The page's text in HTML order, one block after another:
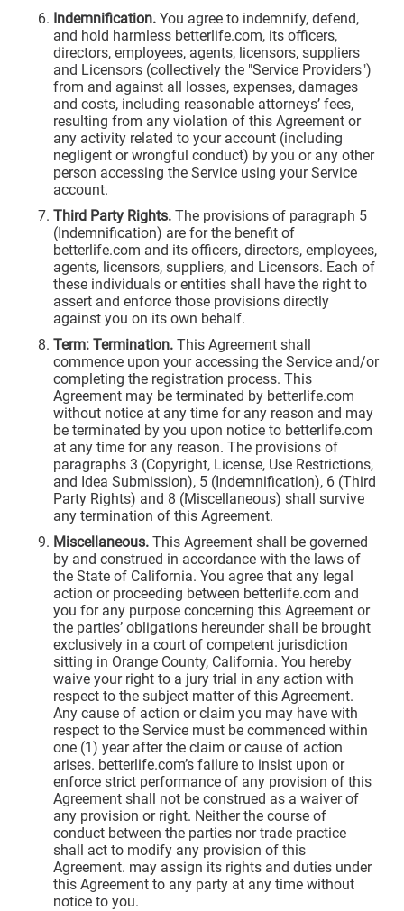
Indemnification. You agree to indemnify, defend,
and hold harmless betterlife.com, its officers,
directors, employees, agents, licensors, suppliers
and Licensors (collectively the "Service Providers")
from and against all losses, expenses, damages
and costs, including reasonable attorneys’ fees,
resulting from any violation of this Agreement or
any activity related to your account (including
negligent or wrongful conduct) by you or any other
person accessing the Service using your Service
account.
Third Party Rights. The provisions of paragraph 5
(Indemnification) are for the benefit of
betterlife.com and its officers, directors, employees,
agents, licensors, suppliers, and Licensors. Each of
these individuals or entities shall have the right to
assert and enforce those provisions directly
against you on its own behalf.
Term: Termination. This Agreement shall
commence upon your accessing the Service and/or
completing the registration process. This
Agreement may be terminated by betterlife.com
without notice at any time for any reason and may
be terminated by you upon notice to betterlife.com
at any time for any reason. The provisions of
paragraphs 3 (Copyright, License, Use Restrictions,
and Idea Submission), 5 (Indemnification), 6 (Third
Party Rights) and 8 (Miscellaneous) shall survive
any termination of this Agreement.
Miscellaneous. This Agreement shall be governed
by and construed in accordance with the laws of
the State of California. You agree that any legal
action or proceeding between betterlife.com and
you for any purpose concerning this Agreement or
the parties’ obligations hereunder shall be brought
exclusively in a court of competent jurisdiction
sitting in Orange County, California. You hereby
waive your right to a jury trial in any action with
respect to the subject matter of this Agreement.
Any cause of action or claim you may have with
respect to the Service must be commenced within
one (1) year after the claim or cause of action
arises. betterlife.com’s failure to insist upon or
enforce strict performance of any provision of this
Agreement shall not be construed as a waiver of
any provision or right. Neither the course of
conduct between the parties nor trade practice
shall act to modify any provision of this
Agreement. may assign its rights and duties under
this Agreement to any party at any time without
notice to you.